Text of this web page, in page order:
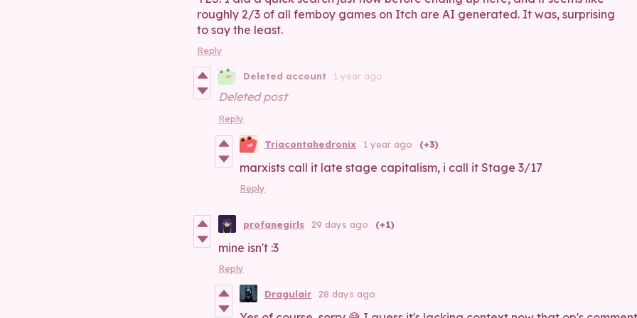
roughly 2/3 of all femboy games on Itch are AI generated. It was, surprising
to say the least.
Reply
Deleted account 1 year ago
Deleted post
Reply
Triacontahedronix 1 year ago (+3)
marxists call it late stage capitalism, i call it Stage 3/17
Reply
profanegirls 29 days ago (+1)
mine isn't :3
Reply
Dragulair 28 days ago